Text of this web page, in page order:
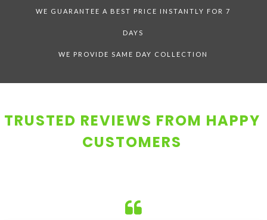
WE GUARANTEE A BEST PRICE INSTANTLY FOR 7
DAYS
WE PROVIDE SAME DAY COLLECTION
TRUSTED REVIEWS FROM HAPPY
CUSTOMERS